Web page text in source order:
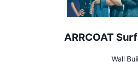
ARRCOAT
Wall